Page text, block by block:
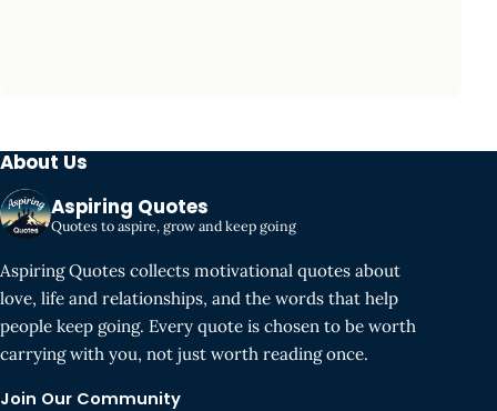
About Us
Aspiring Quotes
Quotes to aspire, grow and keep going
Aspiring Quotes collects motivational quotes about
love, life and relationships, and the words that help
people keep going. Every quote is chosen to be worth
carrying with you, not just worth reading once.
Join Our Community